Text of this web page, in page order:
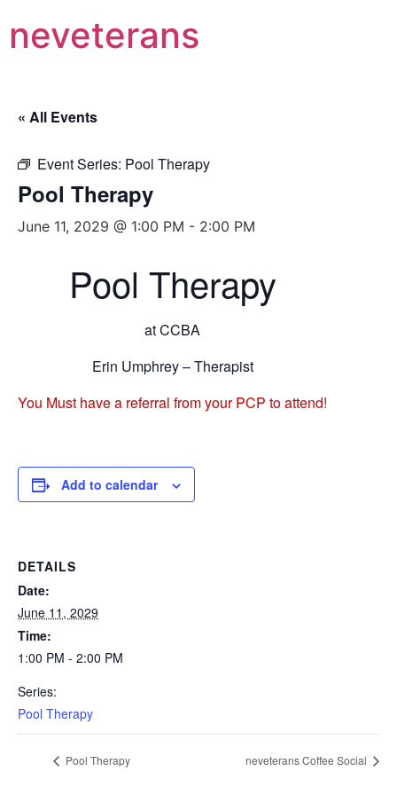
neveterans
« All Events
Event Series: Pool Therapy
Pool Therapy
June 11, 2029 @ 1:00 PM - 2:00 PM
Pool Therapy
at CCBA
Erin Umphrey – Therapist
You Must have a referral from your PCP to attend!
Add to calendar
DETAILS
Date:
June 11, 2029
Time:
1:00 PM - 2:00 PM
Series:
Pool Therapy
Pool Therapy neveterans Coffee Social